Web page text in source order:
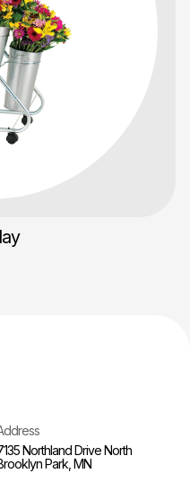
Northland Drive North
Park, MN